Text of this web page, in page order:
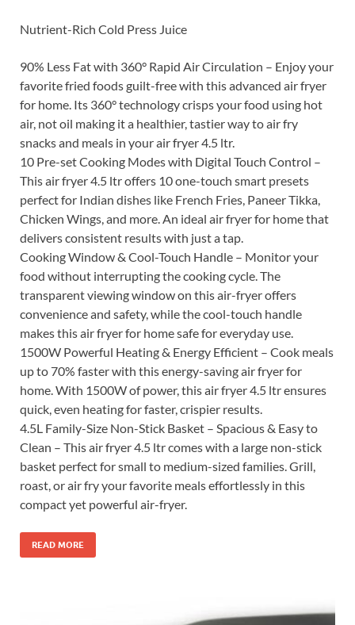
Nutrient-Rich Cold Press Juice
90% Less Fat with 360° Rapid Air Circulation – Enjoy your
favorite fried foods guilt-free with this advanced air fryer
for home. Its 360° technology crisps your food using hot
air, not oil making it a healthier, tastier way to air fry
snacks and meals in your air fryer 4.5 ltr.
10 Pre-set Cooking Modes with Digital Touch Control –
This air fryer 4.5 ltr offers 10 one-touch smart presets
perfect for Indian dishes like French Fries, Paneer Tikka,
Chicken Wings, and more. An ideal air fryer for home that
delivers consistent results with just a tap.
Cooking Window & Cool-Touch Handle – Monitor your
food without interrupting the cooking cycle. The
transparent viewing window on this air-fryer offers
convenience and safety, while the cool-touch handle
makes this air fryer for home safe for everyday use.
1500W Powerful Heating & Energy Efficient – Cook meals
up to 70% faster with this energy-saving air fryer for
home. With 1500W of power, this air fryer 4.5 ltr ensures
quick, even heating for faster, crispier results.
4.5L Family-Size Non-Stick Basket – Spacious & Easy to
Clean – This air fryer 4.5 ltr comes with a large non-stick
basket perfect for small to medium-sized families. Grill,
roast, or air fry your favorite meals effortlessly in this
compact yet powerful air-fryer.
READ MORE